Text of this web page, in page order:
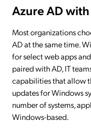
Azure AD
Most organizations
AD at the same time.
for select web apps
paired with AD, IT
capabilities that allow
updates for Windows
number of systems,
Windows-based.